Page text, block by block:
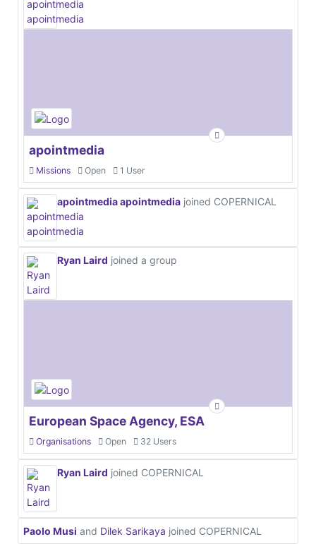
apointmedia
Missions Open 1 User
apointmedia apointmedia joined COPERNICAL
Ryan Laird joined a group
European Space Agency, ESA
Organisations Open 32 Users
Ryan Laird joined COPERNICAL
Paolo Musi and Dilek Sarikaya joined COPERNICAL